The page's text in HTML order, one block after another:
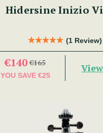
Hidersine Inizio
(1 Review)
€140 €165
YOU SAVE €25